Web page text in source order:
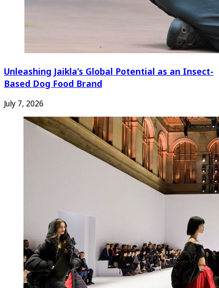
Unleashing Jaikla’s Global Potential as an Insect-
Based Dog Food Brand
July 7, 2026